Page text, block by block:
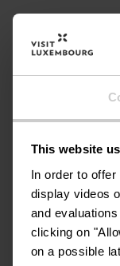
This website
In order to
display videos
and
clicking on
on a possible